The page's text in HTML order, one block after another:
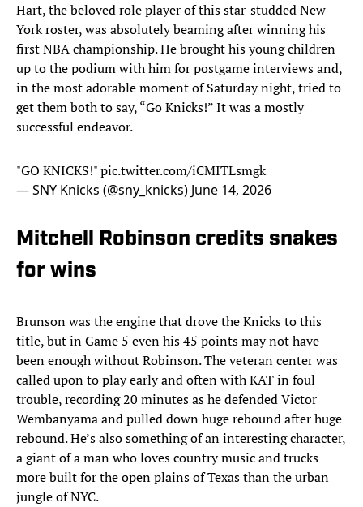
Hart, the beloved role player of this star-studded New
York roster, was absolutely beaming after winning his
first NBA championship. He brought his young children
up to the podium with him for postgame interviews and,
in the most adorable moment of Saturday night, tried to
get them both to say, “Go Knicks!” It was a mostly
successful endeavor.
"GO KNICKS!"pic.twitter.com/iCMITLsmgk
— SNY Knicks (@sny_knicks) June 14, 2026
Mitchell Robinson credits snakes
for wins
Brunson was the engine that drove the Knicks to this
title, but in Game 5 even his 45 points may not have
been enough without Robinson. The veteran center was
called upon to play early and often with KAT in foul
trouble, recording 20 minutes as he defended Victor
Wembanyama and pulled down huge rebound after huge
rebound. He’s also something of an interesting character,
a giant of a man who loves country music and trucks
more built for the open plains of Texas than the urban
jungle of NYC.